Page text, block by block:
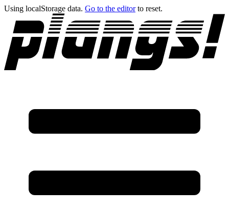
Using localStorage data. Go to the editor to reset.